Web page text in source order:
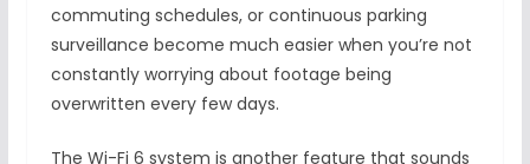
commuting schedules, or continuous parking
surveillance become much easier when you’re not
constantly worrying about footage being
overwritten every few days.
The Wi-Fi 6 system is another feature that sounds